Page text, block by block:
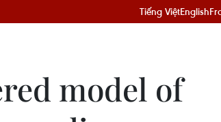
Tiếng ViệtEnglish
model of